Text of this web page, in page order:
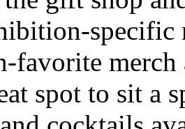
specific
favorite merch
spot to sit a